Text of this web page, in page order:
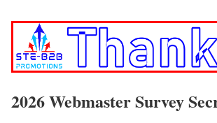
2026 Webmaster Survey